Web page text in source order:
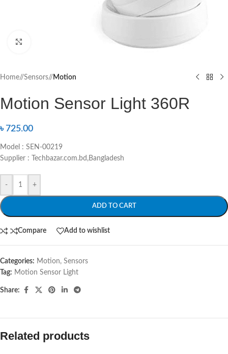
Home/ Sensors/ Motion
Motion Sensor Light 360R
৳ 725.00
Model : SEN-00219
Supplier : Techbazar.com.bd,Bangladesh
- +
ADD TO CART
Compare Add to wishlist
Categories: Motion, Sensors
Tag: Motion Sensor Light
Share:
Related products